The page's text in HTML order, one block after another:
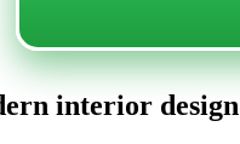
interior design